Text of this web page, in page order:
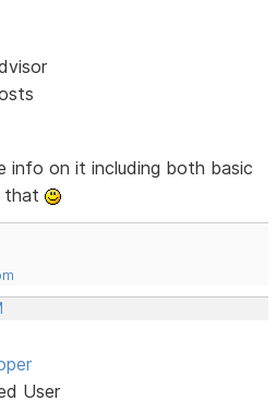
on it including both basic
that
User